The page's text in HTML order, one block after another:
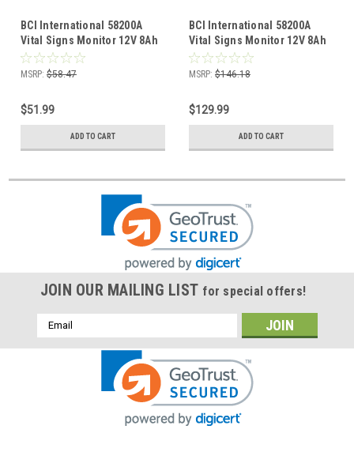
BCI International 58200A
Vital Signs Monitor 12V 8Ah
Battery (3 Pack)
MSRP: $58.47
$51.99
ADD TO CART
BCI International 58200A
Vital Signs Monitor 12V 8Ah
Battery (8 Pack)
MSRP: $146.18
$129.99
ADD TO CART
JOIN OUR MAILING LIST for special offers!
Email
Address